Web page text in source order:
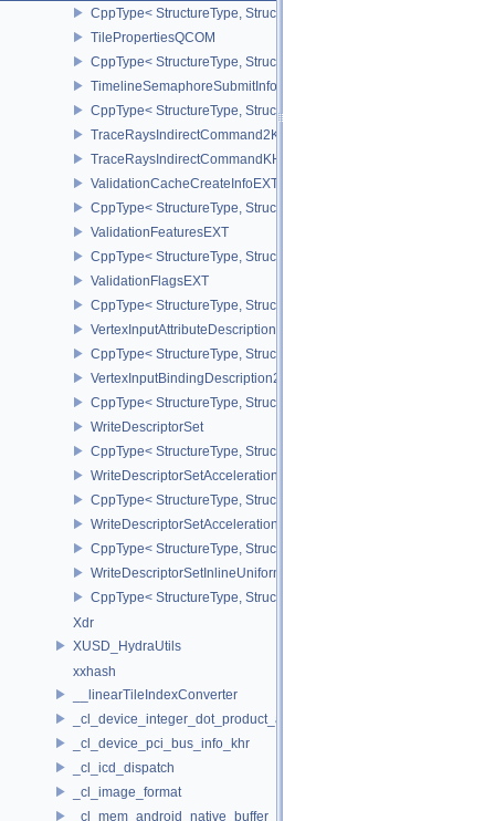
CppType< StructureType,
TilePropertiesQCOM
CppType< StructureType, StructureType::eTilePropertiesQCOM >
TimelineSemaphoreSubmitInfo
CppType< StructureType,
TraceRaysIndirectCommand2KHR
TraceRaysIndirectCommandKHR
ValidationCacheCreateInfoEXT
CppType< StructureType,
ValidationFeaturesEXT
CppType< StructureType, StructureType::eValidationFeaturesEXT >
ValidationFlagsEXT
CppType< StructureType, StructureType::eValidationFlagsEXT >
VertexInputAttributeDescription2EXT
CppType< StructureType,
VertexInputBindingDescription2EXT
CppType< StructureType,
WriteDescriptorSet
CppType< StructureType, StructureType::eWriteDescriptorSet >
WriteDescriptorSetAccelerationStructureKHR
CppType< StructureType,
WriteDescriptorSetAccelerationStructureNV
CppType< StructureType,
WriteDescriptorSetInlineUniformBlock
CppType< StructureType,
Xdr
XUSD_HydraUtils
xxhash
__linearTileIndexConverter
_cl_device_integer_dot_product_acceleration_properties_khr
_cl_device_pci_bus_info_khr
_cl_icd_dispatch
_cl_image_format
_cl_mem_android_native_buffer_host_ptr